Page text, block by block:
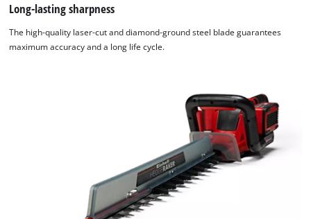
Long-lasting sharpness
The high-quality laser-cut and diamond-ground steel blade guarantees
maximum accuracy and a long life cycle.